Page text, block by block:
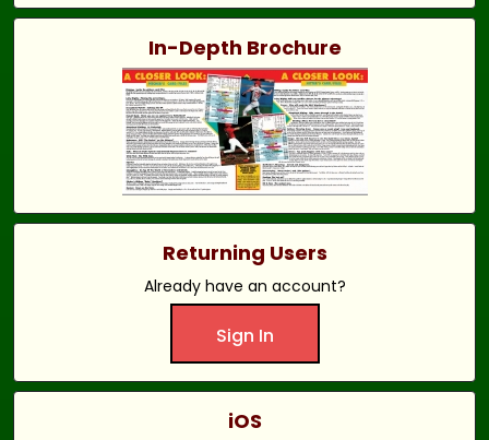
In-Depth Brochure
Returning Users
Already have an account?
Sign In
iOS